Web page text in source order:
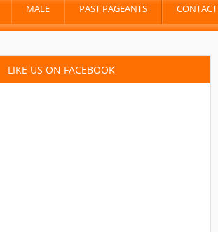
MALE PAST PAGEANTS CONTACT
LIKE US ON FACEBOOK